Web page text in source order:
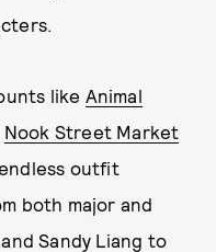
like Animal
Nook Street Market
outfit
both major and
Sandy Liang to